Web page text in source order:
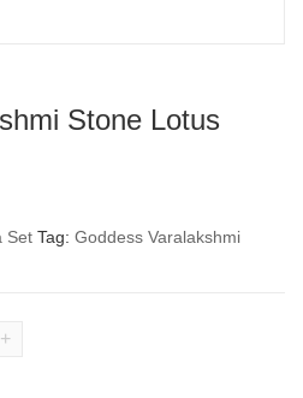
Stone Lotus
Set Tag: Goddess Varalakshmi
+